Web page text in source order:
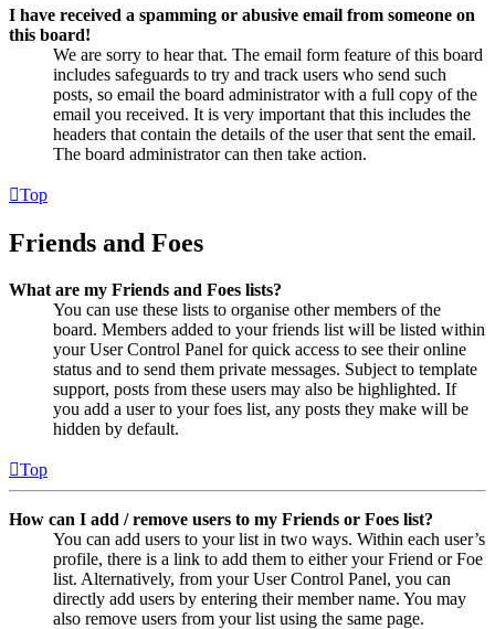
I have received a spamming or abusive email from someone on
this board!
We are sorry to hear that. The email form feature of this board
includes safeguards to try and track users who send such
posts, so email the board administrator with a full copy of the
email you received. It is very important that this includes the
headers that contain the details of the user that sent the email.
The board administrator can then take action.
Top
Friends and Foes
What are my Friends and Foes lists?
You can use these lists to organise other members of the
board. Members added to your friends list will be listed within
your User Control Panel for quick access to see their online
status and to send them private messages. Subject to template
support, posts from these users may also be highlighted. If
you add a user to your foes list, any posts they make will be
hidden by default.
Top
How can I add / remove users to my Friends or Foes list?
You can add users to your list in two ways. Within each user’s
profile, there is a link to add them to either your Friend or Foe
list. Alternatively, from your User Control Panel, you can
directly add users by entering their member name. You may
also remove users from your list using the same page.